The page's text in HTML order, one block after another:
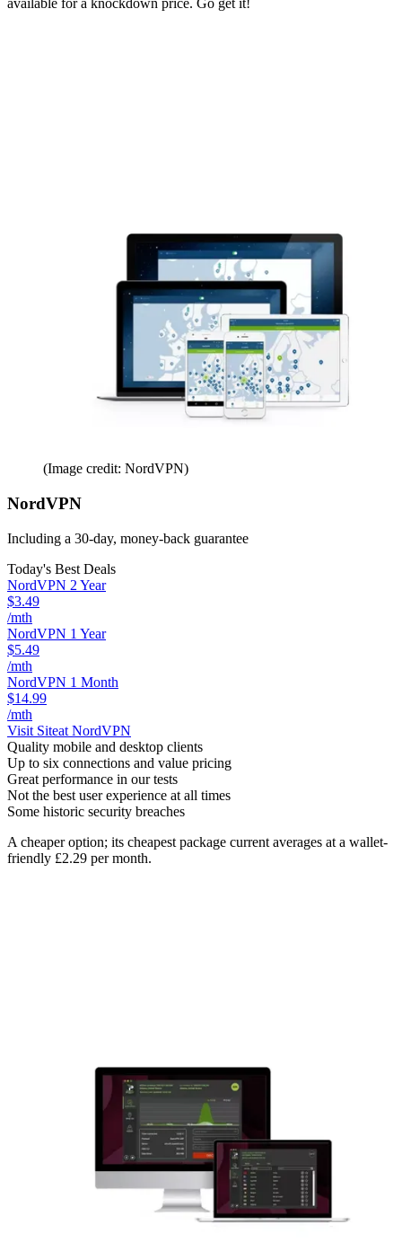
available for a knockdown price. Go get it!
(Image credit: NordVPN)
NordVPN
Including a 30-day, money-back guarantee
Today's Best Deals
NordVPN 2 Year
$3.49
/mth
NordVPN 1 Year
$5.49
/mth
NordVPN 1 Month
$14.99
/mth
Visit Siteat NordVPN
Quality mobile and desktop clients
Up to six connections and value pricing
Great performance in our tests
Not the best user experience at all times
Some historic security breaches
A cheaper option; its cheapest package current averages at a wallet-
friendly £2.29 per month.